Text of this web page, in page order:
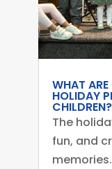
WHAT ARE
HOLIDAY
CHILDREN?
The
fun, and